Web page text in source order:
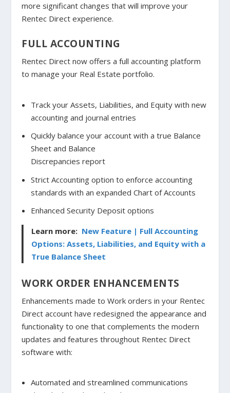
more significant changes that will improve your
Rentec Direct experience.
FULL ACCOUNTING
Rentec Direct now offers a full accounting platform
to manage your Real Estate portfolio.
Track your Assets, Liabilities, and Equity with new
accounting and journal entries
Quickly balance your account with a true Balance
Sheet and Balance
Discrepancies report
Strict Accounting option to enforce accounting
standards with an expanded Chart of Accounts
Enhanced Security Deposit options
Learn more: New Feature | Full Accounting
Options: Assets, Liabilities, and Equity with a
True Balance Sheet
WORK ORDER ENHANCEMENTS
Enhancements made to Work orders in your Rentec
Direct account have redesigned the appearance and
functionality to one that complements the modern
updates and features throughout Rentec Direct
software with:
Automated and streamlined communications